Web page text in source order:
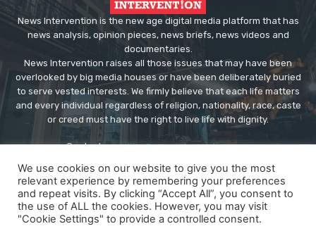
News Intervention is the new age digital media platform that has
news analysis, opinion pieces, news briefs, news videos and
documentaries.
News Intervention raises all those issues that may have been
overlooked by big media houses or have been deliberately buried
to serve vested interests. We firmly believe that each life matters
and every individual regardless of religion, nationality, race, caste
or creed must have the right to live life with dignity.
Contact us:editor@newsintervention.com
We use cookies on our website to give you the most
relevant experience by remembering your preferences
and repeat visits. By clicking “Accept All”, you consent to
the use of ALL the cookies. However, you may visit
"Cookie Settings" to provide a controlled consent.